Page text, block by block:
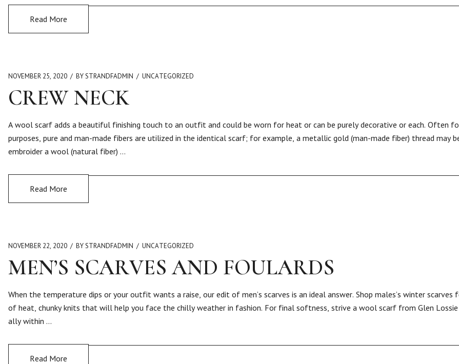
Read More
NOVEMBER 25, 2020 BY STRANDFADMIN UNCATEGORIZED
CREW NECK
A wool scarf adds a beautiful finishing touch to an outfit and could be worn for heat or can be purely decorative or each. Often
purposes, pure and man-made fibers are utilized in the identical scarf; for example, a metallic gold (man-made fiber) thread may
embroider a wool (natural fiber) …
Read More
NOVEMBER 22, 2020 BY STRANDFADMIN UNCATEGORIZED
MEN’S SCARVES AND FOULARDS
When the temperature dips or your outfit wants a raise, our edit of men’s scarves is an ideal answer. Shop males’s winter scarves
of heat, chunky knits that will help you face the chilly weather in fashion. For final softness, strive a wool scarf from Glen
ally within …
Read More